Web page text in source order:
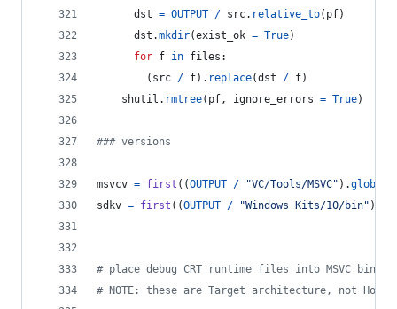
dst = OUTPUT / src. relative_to( pf)
dst .mkdir(exist_ok = True)
for f in files :
        (
src / f). replace(dst / f)
shutil . rmtree( pf, ignore_errors = True)
### versions
msvcv = first ((OUTPUT / "VC/Tools/MSVC" ).glob
sdkv = first ((OUTPUT / "Windows Kits/10/bin" ).
# place debug CRT runtime files into MSVC
# NOTE: these are Target architecture, not